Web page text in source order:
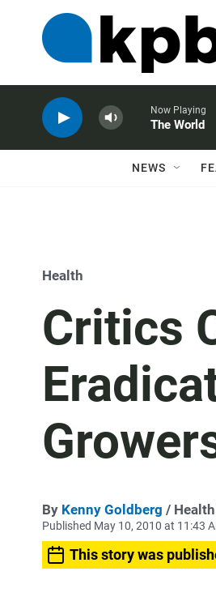
Now Playing
The World
NEWS
Health
Critics
By Kenny Goldberg /
Published May 10, 2010 at 11:43
This story was